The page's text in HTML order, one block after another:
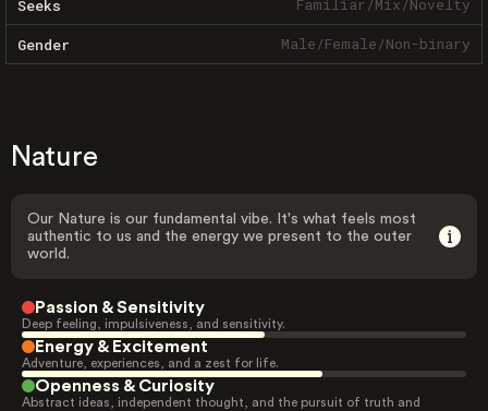
Seeks Familiar/Mix/Novelty
Gender Male/Female/Non-binary
Nature
Our Nature is our fundamental vibe. It's what feels most
authentic to us and the energy we present to the outer
world.
Passion & Sensitivity
Deep feeling, impulsiveness, and sensitivity.
Energy & Excitement
Adventure, experiences, and a zest for life.
Openness & Curiosity
Abstract ideas, independent thought, and the pursuit of truth and